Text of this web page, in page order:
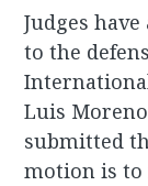
Judges
to the
Luis
submitted
motion is to